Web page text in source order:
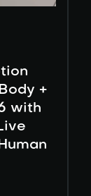
+
with